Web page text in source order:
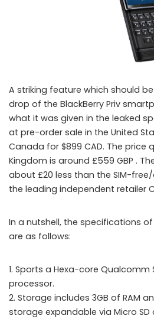
BlackBerry opens Pre-orders for Priv
reduced price
A striking feature which should
drop of the BlackBerry Priv
what it was given in the leaked
at pre-order sale in the United
Canada for $899 CAD. The price
Kingdom is around £559 GBP .
about £20 less than the SIM-
the leading independent retailer
In a nutshell, the specifications
are as follows:
1. Sports a Hexa-core
processor.
2. Storage includes 3GB of RAM
storage expandable via Micro SD